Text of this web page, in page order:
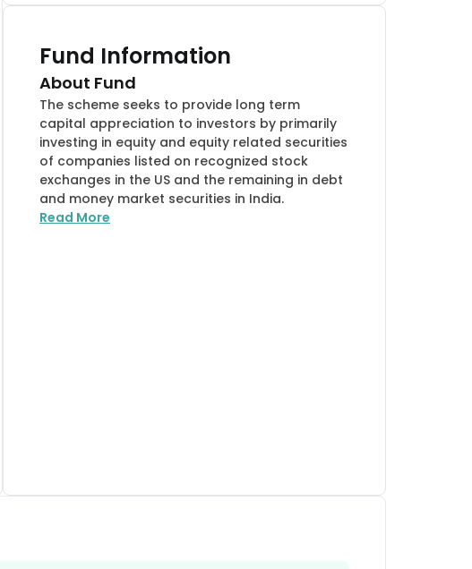
Fund Information
About Fund
The scheme seeks to provide long term
capital appreciation to investors by primarily
investing in equity and equity related securities
of companies listed on recognized stock
exchanges in the US and the remaining in debt
and money market securities in India.
Read More